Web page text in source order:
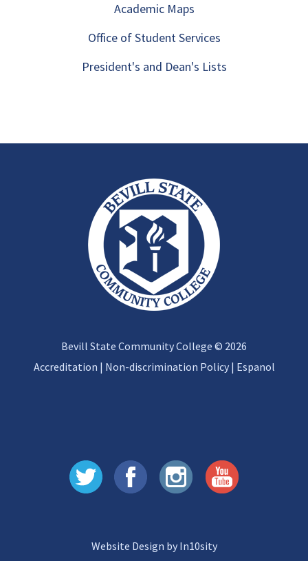
Academic Maps
Office of Student Services
President's and Dean's Lists
Bevill State Community College © 2026
Accreditation | Non-discrimination Policy| Espanol
Website Design by In10sity